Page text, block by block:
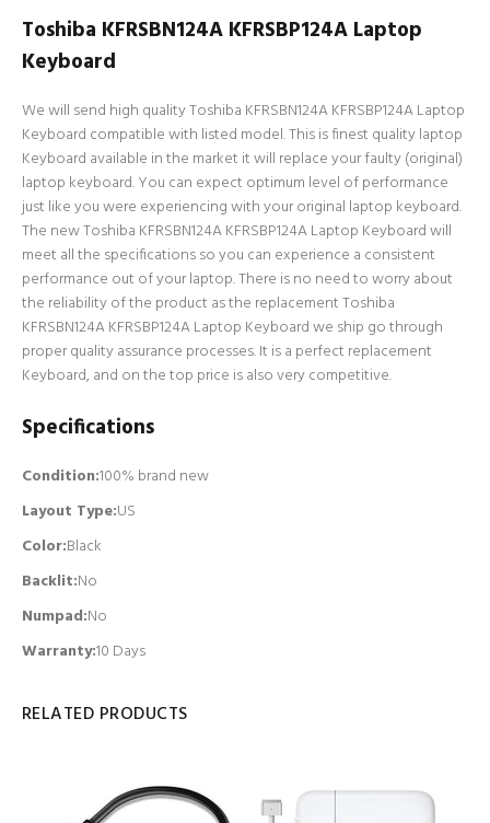
Toshiba KFRSBN124A KFRSBP124A Laptop
Keyboard
We will send high quality Toshiba KFRSBN124A KFRSBP124A Laptop
Keyboard compatible with listed model. This is finest quality laptop
Keyboard available in the market it will replace your faulty (original)
laptop keyboard. You can expect optimum level of performance
just like you were experiencing with your original laptop keyboard.
The new Toshiba KFRSBN124A KFRSBP124A Laptop Keyboard will
meet all the specifications so you can experience a consistent
performance out of your laptop. There is no need to worry about
the reliability of the product as the replacement Toshiba
KFRSBN124A KFRSBP124A Laptop Keyboard we ship go through
proper quality assurance processes. It is a perfect replacement
Keyboard, and on the top price is also very competitive.
Specifications
Condition:100% brand new
Layout Type:US
Color:Black
Backlit:No
Numpad:No
Warranty:10 Days
RELATED PRODUCTS